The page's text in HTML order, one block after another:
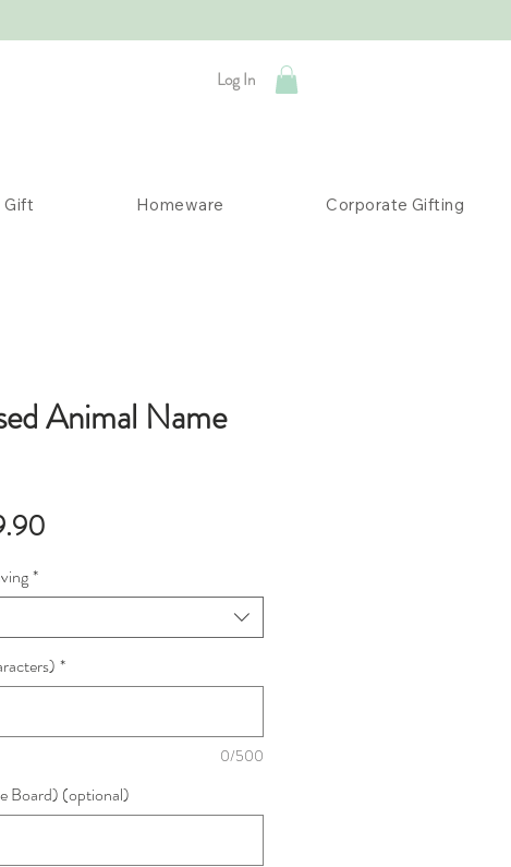
Log In
Gift Homeware Corporate Gifting
Animal Name
*
*
0/500
Board) (optional)